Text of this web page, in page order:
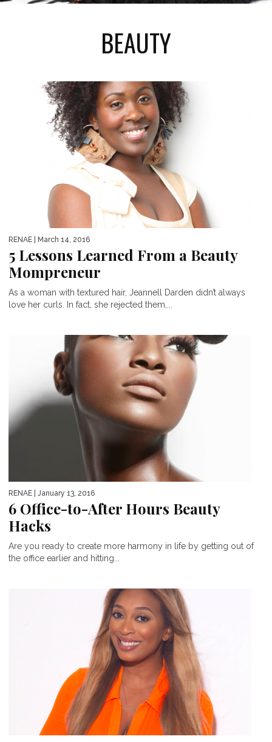
BEAUTY
RENAE | March 14, 2016
5 Lessons Learned From a Beauty
Mompreneur
As a woman with textured hair, Jeannell Darden didn’t always
love her curls. In fact, she rejected them,...
RENAE | January 13, 2016
6 Office-to-After Hours Beauty
Hacks
Are you ready to create more harmony in life by getting out of
the office earlier and hitting...